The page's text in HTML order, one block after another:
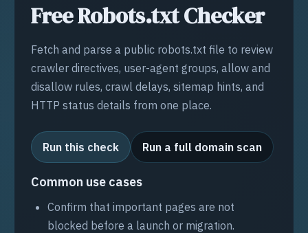
Free Robots.txt Checker
Fetch and parse a public robots.txt file to review
crawler directives, user-agent groups, allow and
disallow rules, crawl delays, sitemap hints, and
HTTP status details from one place.
Run this check Run a full domain scan
Common use cases
Confirm that important pages are not
blocked before a launch or migration.